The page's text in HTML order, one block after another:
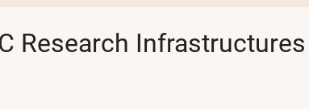
Research